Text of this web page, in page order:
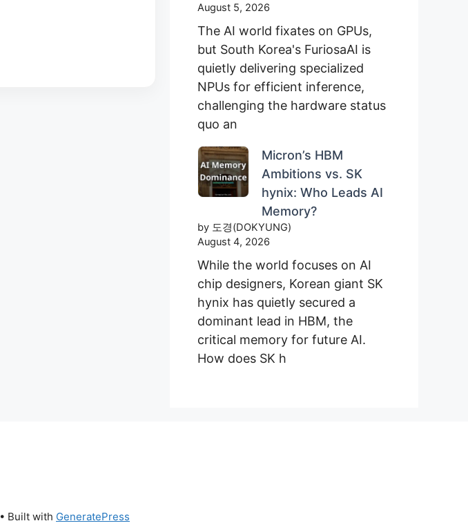
August 5, 2026
The AI world fixates on GPUs,
but South Korea's FuriosaAI is
quietly delivering specialized
NPUs for efficient inference,
challenging the hardware status
quo an
Micron’s HBM
Ambitions vs. SK
hynix: Who Leads AI
Memory?
by 도경(DOKYUNG)
August 4, 2026
While the world focuses on AI
chip designers, Korean giant SK
hynix has quietly secured a
dominant lead in HBM, the
critical memory for future AI.
How does SK h
• Built with GeneratePress